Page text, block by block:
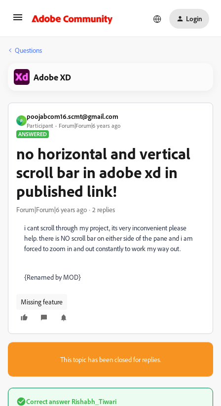
Login
Questions
Adobe XD
P
poojabcom16.scmt@gmail.com
Participant
Forum|Forum|6 years ago
ANSWERED
no horizontal and vertical
scroll bar in adobe xd in
published link!
Forum|Forum|6 years ago 2 replies
i cant scroll through my project, its very inconvenient please
help. there is NO scroll bar on either side of the pane and i am
forced to zoom in and out constantly to work my way out.
{Renamed by MOD}
Missing feature
This topic has been closed for replies.
Correct answer Rishabh_Tiwari